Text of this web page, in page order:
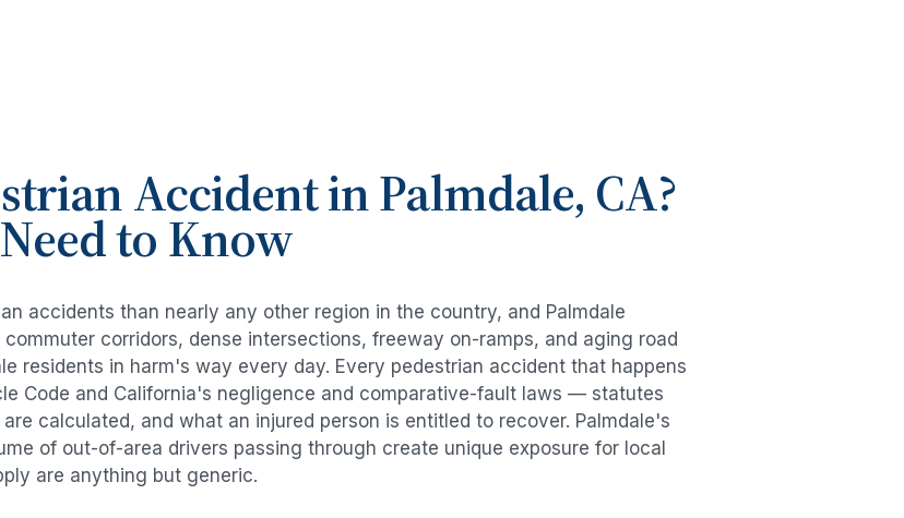
AccidentinPalmdale, CA?
to Know
accidents than nearly any other region in the country, and Palmdale
corridors, dense intersections, freeway on-ramps, and aging road
residents in harm's way every day. Every pedestrian accident that happens
Code and California's negligence and comparative-fault laws — statutes
calculated, and what an injured person is entitled to recover. Palmdale's
of out-of-area drivers passing through create unique exposure for local
are anything but generic.